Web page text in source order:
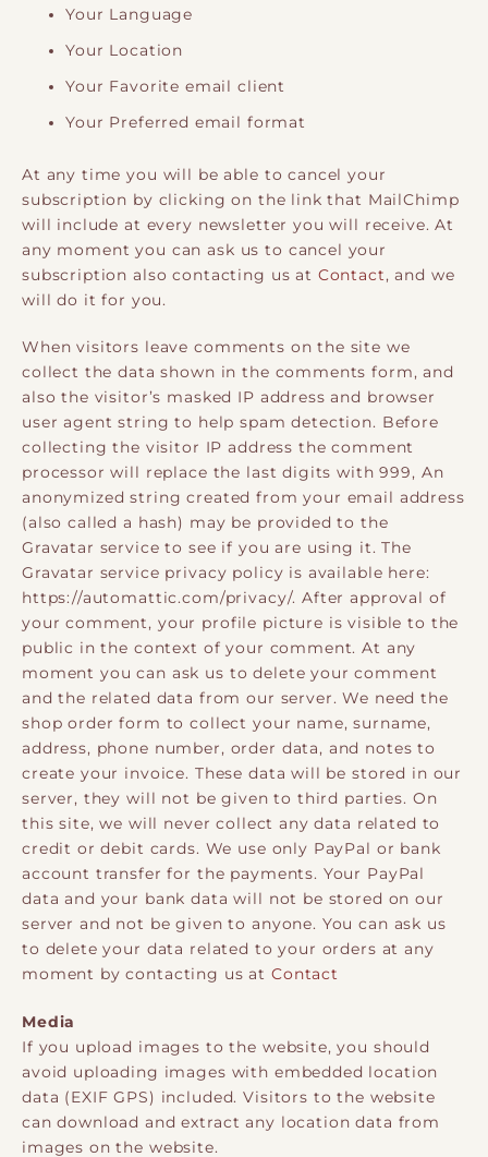
Your Language
Your Location
Your Favorite email client
Your Preferred email format
At any time you will be able to cancel your
subscription by clicking on the link that MailChimp
will include at every newsletter you will receive. At
any moment you can ask us to cancel your
subscription also contacting us at Contact, and we
will do it for you.
When visitors leave comments on the site we
collect the data shown in the comments form, and
also the visitor’s masked IP address and browser
user agent string to help spam detection. Before
collecting the visitor IP address the comment
processor will replace the last digits with 999, An
anonymized string created from your email address
(also called a hash) may be provided to the
Gravatar service to see if you are using it. The
Gravatar service privacy policy is available here:
https://automattic.com/privacy/. After approval of
your comment, your profile picture is visible to the
public in the context of your comment. At any
moment you can ask us to delete your comment
and the related data from our server. We need the
shop order form to collect your name, surname,
address, phone number, order data, and notes to
create your invoice. These data will be stored in our
server, they will not be given to third parties. On
this site, we will never collect any data related to
credit or debit cards. We use only PayPal or bank
account transfer for the payments. Your PayPal
data and your bank data will not be stored on our
server and not be given to anyone. You can ask us
to delete your data related to your orders at any
moment by contacting us at Contact
Media
If you upload images to the website, you should
avoid uploading images with embedded location
data (EXIF GPS) included. Visitors to the website
can download and extract any location data from
images on the website.